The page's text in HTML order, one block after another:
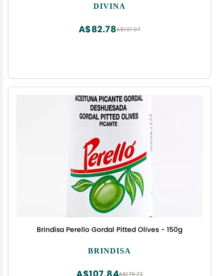
DIVINA
A$137.97
A$82.78
Brindisa Perello Gordal Pitted Olives - 150g
BRINDISA
A$179.73